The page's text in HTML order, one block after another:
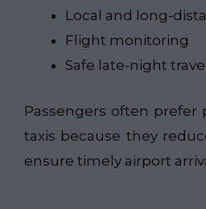
Local and long-
Flight monitoring
Safe late-night travel
Passengers often prefer
taxis because they
ensure timely airport